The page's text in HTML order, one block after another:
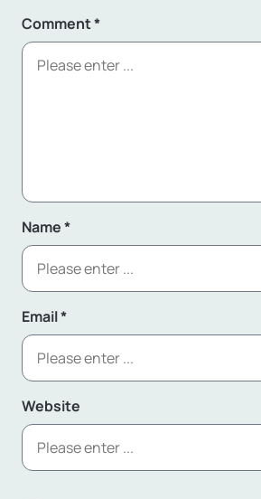
Comment*
Name*
Email*
Website